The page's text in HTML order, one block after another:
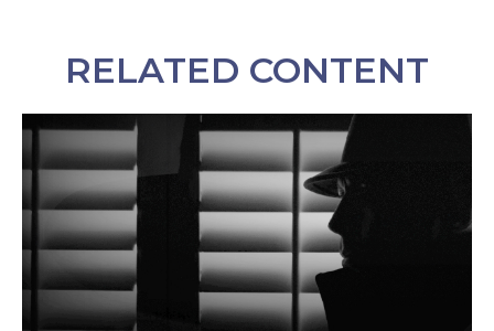
RELATED CONTENT